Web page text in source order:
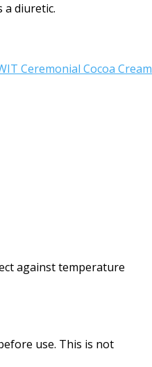
a diuretic.
Ceremonial Cocoa Cream
against temperature
use. This is not